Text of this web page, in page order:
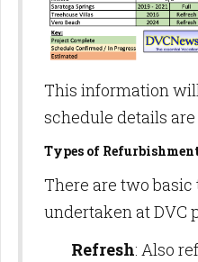
This information
schedule details are
Types of
There are two
undertaken at DVC
Refresh: Also